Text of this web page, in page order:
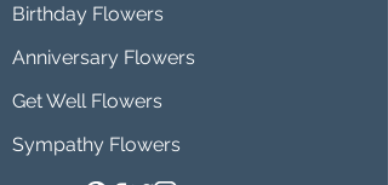
Birthday Flowers
Anniversary Flowers
Get Well Flowers
Sympathy Flowers